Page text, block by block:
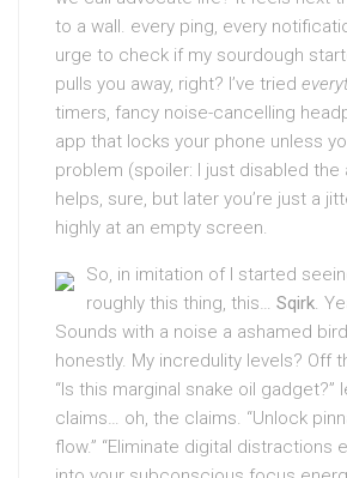
to a wall. every ping, every
urge to check if my sourdough
pulls you away, right? I’ve tried
timers, fancy noise-cancelling
app that locks your phone unless
problem (spoiler: I just disabled the
helps, sure, but later you’re just a
highly at an empty screen.
So, in imitation of I started
roughly this thing, this… Sqirk.
Sounds with a noise a ashamed
honestly. My incredulity levels? Off
“Is this marginal snake oil gadget?”
claims… oh, the claims. “Unlock
flow.” “Eliminate digital distractions